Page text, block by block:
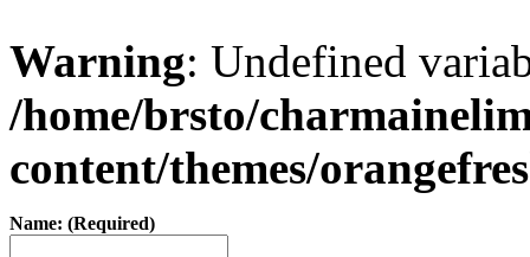
Warning: Undefined
/home/brsto/
content/themes/
Name: (Required)